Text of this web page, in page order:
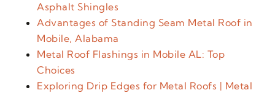
Asphalt Shingles
Advantages of Standing Seam Metal Roof in
Mobile, Alabama
Metal Roof Flashings in Mobile AL: Top
Choices
Exploring Drip Edges for Metal Roofs | Metal